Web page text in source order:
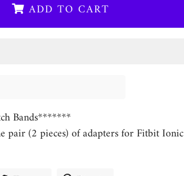
ADD TO CART
Bands*******
pair (2 pieces) of adapters for Fitbit Ionic